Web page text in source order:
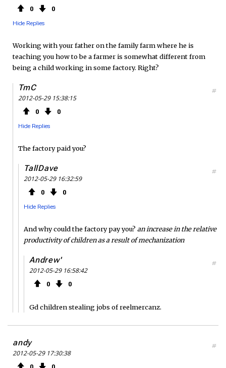
0 0
Hide Replies
Working with your father on the family farm where he is
teaching you how to be a farmer is somewhat different from
being a child working in some factory. Right?
TmC
2012-05-29 15:38:15
0 0
Hide Replies
#
The factory paid you?
TallDave
2012-05-29 16:32:59
0 0
Hide Replies
#
And why could the factory pay you? an increase in the relative
productivity of children as a result of mechanization
Andrew'
2012-05-29 16:58:42
0 0
#
Gd children stealing jobs of reelmercanz.
andy
2012-05-29 17:30:38
#